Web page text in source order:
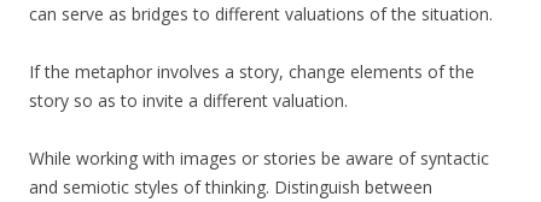
can serve as bridges to different valuations of the situation.
If the metaphor involves a story, change elements of the
story so as to invite a different valuation.
While working with images or stories be aware of syntactic
and semiotic styles of thinking. Distinguish between